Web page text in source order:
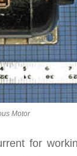
Motor
for